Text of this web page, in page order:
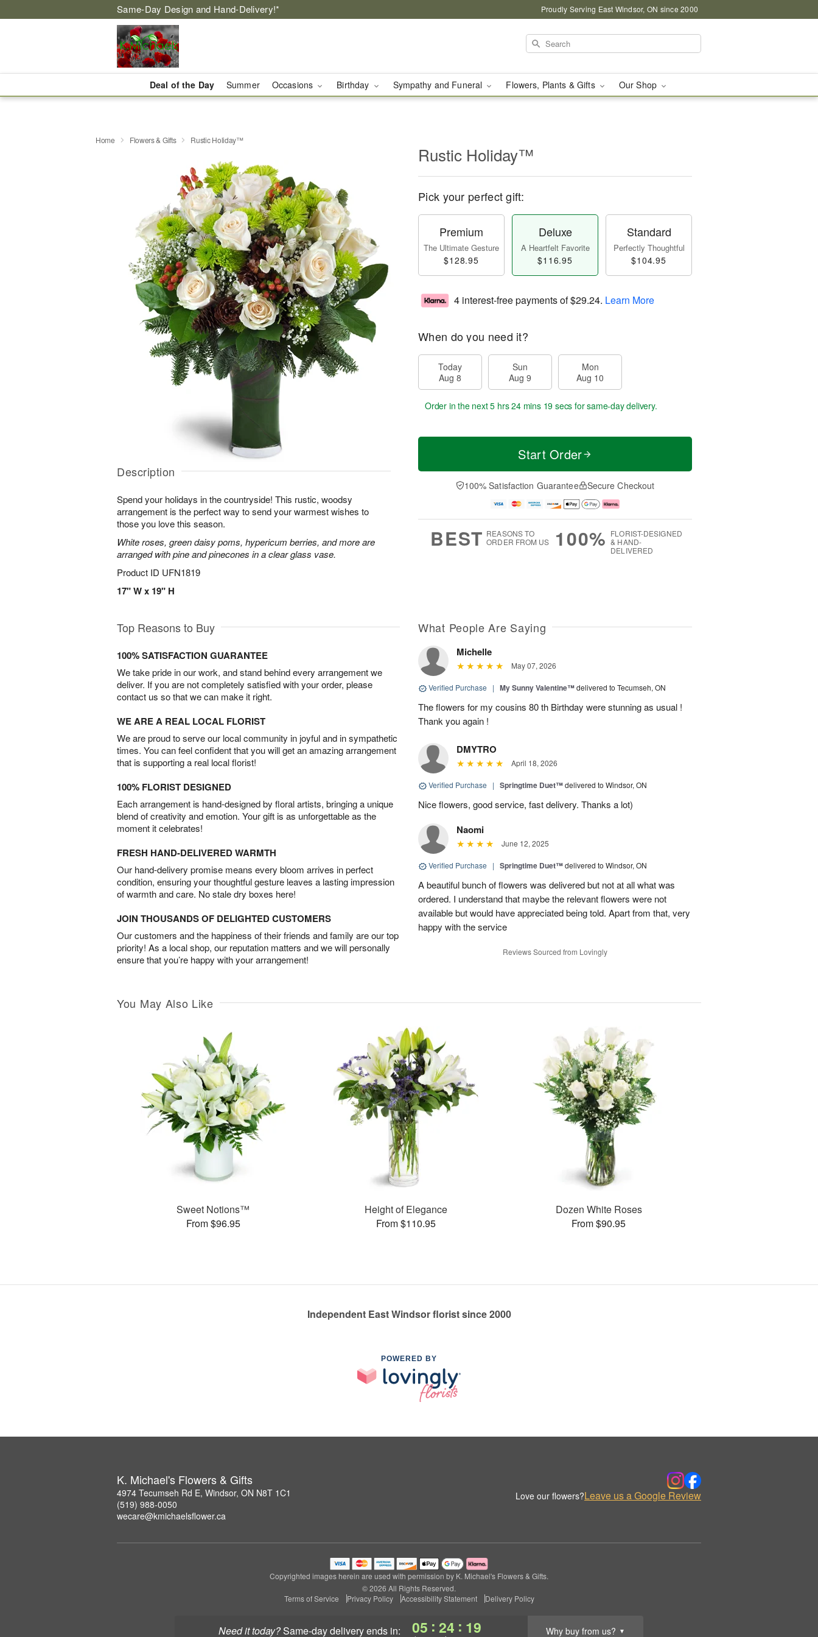
Same-Day Design and Hand-Delivery!* Proudly Serving East Windsor, ON since 2000
Deal of the Day Summer Occasions Birthday Sympathy and Funeral Flowers, Plants & Gifts Our Shop
Need it today? same-day deliveryends in: 05 : 24 : 17 Why buy from us? ▼
Home Flowers & Gifts Rustic Holiday™
Description
Spend your holidays in the countryside! This rustic, woodsy
arrangement is the perfect way to send your warmest wishes to
those you love this season.
White roses, green daisy poms, hypericum berries, and more are
arranged with pine and pinecones in a clear glass vase.
Product ID UFN1819
17" W x 19" H
Rustic Holiday™
Pick your perfect gift:
Premium
The Ultimate Gesture
$128.95
Deluxe
A Heartfelt Favorite
$116.95
Standard
Perfectly Thoughtful
$104.95
4 interest-free payments of$29.24. Learn More
When do you need it?
Today
Aug 8
Sun
Aug 9
Mon
Aug 10
Order in the next5 hrs 24 mins 17 secs for same-day delivery.
Start Order
100% Satisfaction Guarantee Secure Checkout
BEST REASONS TO
ORDER FROM US
100% FLORIST-DESIGNED
& HAND-
DELIVERED
Top Reasons to Buy
100% SATISFACTION GUARANTEE
We take pride in our work, and stand behind every arrangement we
deliver. If you are not completely satisfied with your order, please
contact us so that we can make it right.
WE ARE A REAL LOCAL FLORIST
We are proud to serve our local community in joyful and in sympathetic
times. You can feel confident that you will get an amazing arrangement
that is supporting a real local florist!
100% FLORIST DESIGNED
Each arrangement is hand-designed by floral artists, bringing a unique
blend of creativity and emotion. Your gift is as unforgettable as the
moment it celebrates!
FRESH HAND-DELIVERED WARMTH
Our hand-delivery promise means every bloom arrives in perfect
condition, ensuring your thoughtful gesture leaves a lasting impression
of warmth and care. No stale dry boxes here!
JOIN THOUSANDS OF DELIGHTED CUSTOMERS
Our customers and the happiness of their friends and family are our top
priority! As a local shop, our reputation matters and we will personally
ensure that you’re happy with your arrangement!
What People Are Saying
Michelle
May 07, 2026
Verified Purchase | My Sunny Valentine™delivered to Tecumseh, ON
The flowers for my cousins 80 th Birthday were stunning as usual !
Thank you again !
DMYTRO
April 18, 2026
Verified Purchase | Springtime Duet™delivered to Windsor, ON
Nice flowers, good service, fast delivery. Thanks a lot)
Naomi
June 12, 2025
Verified Purchase | Springtime Duet™delivered to Windsor, ON
A beautiful bunch of flowers was delivered but not at all what was
ordered. I understand that maybe the relevant flowers were not
available but would have appreciated being told. Apart from that, very
happy with the service
Reviews Sourced from Lovingly
You May Also Like
Sweet Notions™
From $96.95
Height of Elegance
From $110.95
Dozen White Roses
From $90.95
Independent East Windsor florist since 2000
POWERED BY
K. Michael's Flowers & Gifts
4974 Tecumseh Rd E, Windsor, ON N8T 1C1
(519) 988-0050
wecare@kmichaelsflower.ca
Love our flowers?Leave us a Google Review
Copyrighted images herein are used with permission by K. Michael's Flowers & Gifts.
© 2026 All Rights Reserved.
Terms of Service
Privacy Policy Accessibility Statement Delivery Policy